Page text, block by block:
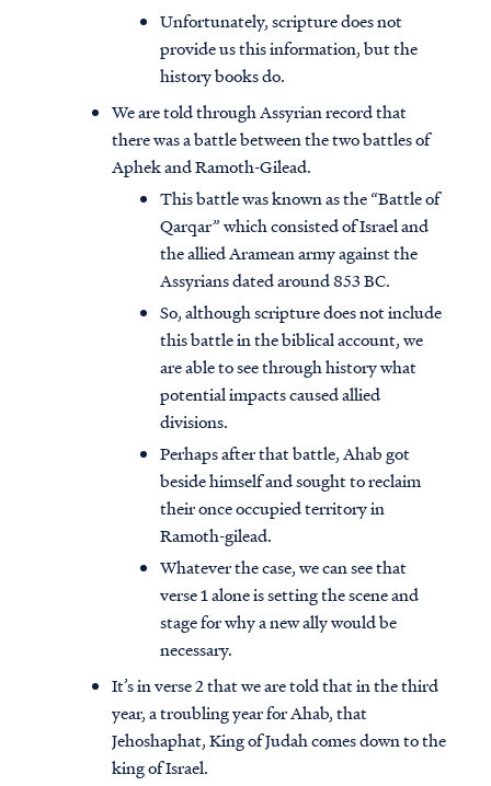
Unfortunately, scripture does not
provide us this information, but the
history books do.
We are told through Assyrian record that
there was a battle between the two battles of
Aphek and Ramoth-Gilead.
This battle was known as the “Battle of
Qarqar” which consisted of Israel and
the allied Aramean army against the
Assyrians dated around 853 BC.
So, although scripture does not include
this battle in the biblical account, we
are able to see through history what
potential impacts caused allied
divisions.
Perhaps after that battle, Ahab got
beside himself and sought to reclaim
their once occupied territory in
Ramoth-gilead.
Whatever the case, we can see that
verse 1 alone is setting the scene and
stage for why a new ally would be
necessary.
It’s in verse 2 that we are told that in the third
year, a troubling year for Ahab, that
Jehoshaphat, King of Judah comes down to the
king of Israel.